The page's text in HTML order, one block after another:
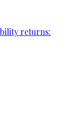
returns: